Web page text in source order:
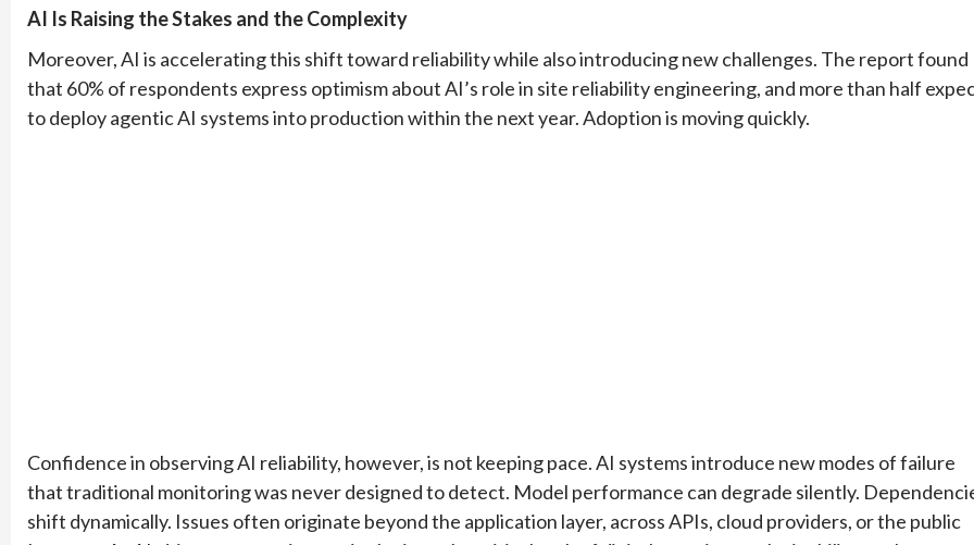
AI Is Raising the Stakes and the Complexity
Moreover, AI is accelerating this shift toward reliability while also introducing new challenges. The report found
that 60% of respondents express optimism about AI’s role in site reliability engineering, and more than half
to deploy agentic AI systems into production within the next year. Adoption is moving quickly.
Confidence in observing AI reliability, however, is not keeping pace. AI systems introduce new modes of failure
that traditional monitoring was never designed to detect. Model performance can degrade silently.
shift dynamically. Issues often originate beyond the application layer, across APIs, cloud providers, or the public